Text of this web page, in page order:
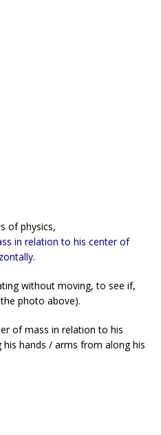
of physics,
in relation to his center of
without moving, to see if,
photo above).
of mass in relation to his
hands / arms from along his